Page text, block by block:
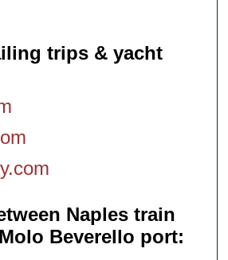
trips & yacht
Naples train
Beverello port